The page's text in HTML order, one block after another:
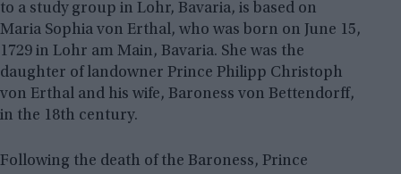
to a study group in Lohr, Bavaria, is based on
Maria Sophia von Erthal, who was born on June 15,
1729 in Lohr am Main, Bavaria. She was the
daughter of landowner Prince Philipp Christoph
von Erthal and his wife, Baroness von Bettendorff,
in the 18th century.
Following the death of the Baroness, Prince